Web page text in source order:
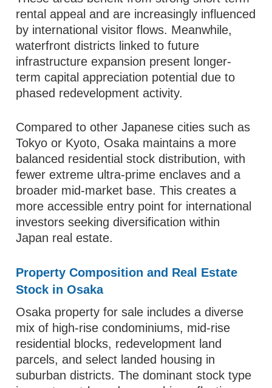
rental appeal and are increasingly influenced
by international visitor flows. Meanwhile,
waterfront districts linked to future
infrastructure expansion present longer-
term capital appreciation potential due to
phased redevelopment activity.
Compared to other Japanese cities such as
Tokyo or Kyoto, Osaka maintains a more
balanced residential stock distribution, with
fewer extreme ultra-prime enclaves and a
broader mid-market base. This creates a
more accessible entry point for international
investors seeking diversification within
Japan real estate.
Property Composition and Real Estate
Stock in Osaka
Osaka property for sale includes a diverse
mix of high-rise condominiums, mid-rise
residential blocks, redevelopment land
parcels, and select landed housing in
suburban districts. The dominant stock type